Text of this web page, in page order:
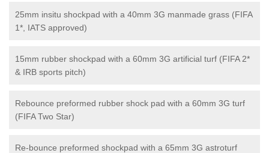
25mm insitu shockpad with a 40mm 3G manmade grass (FIFA
1*, IATS approved)
15mm rubber shockpad with a 60mm 3G artificial turf (FIFA 2*
& IRB sports pitch)
Rebounce preformed rubber shock pad with a 60mm 3G turf
(FIFA Two Star)
Re-bounce preformed shockpad with a 65mm 3G astroturf